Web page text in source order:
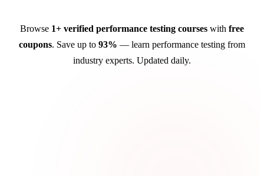
Browse 1+ verified performance testing courses with free
coupons. Save up to 93% — learn performance testing from
industry experts. Updated daily.